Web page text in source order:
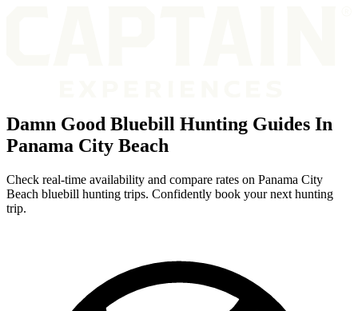
Damn Good Bluebill Hunting Guides In
Panama City Beach
Check real-time availability and compare rates on Panama City
Beach bluebill hunting trips. Confidently book your next hunting
trip.